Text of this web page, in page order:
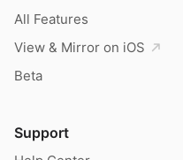
All Features
View & Mirror on iOS
Beta
Support